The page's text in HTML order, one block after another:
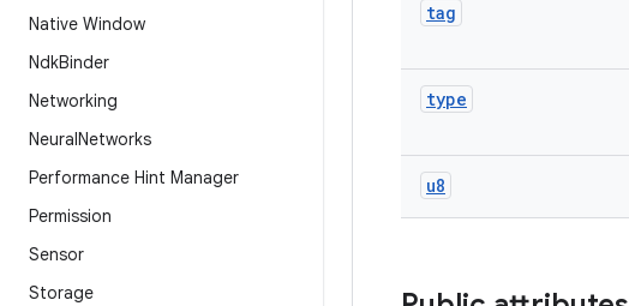
Native Window
NdkBinder
Networking
NeuralNetworks
Performance Hint Manager
Permission
Sensor
Storage
tag
type
u8